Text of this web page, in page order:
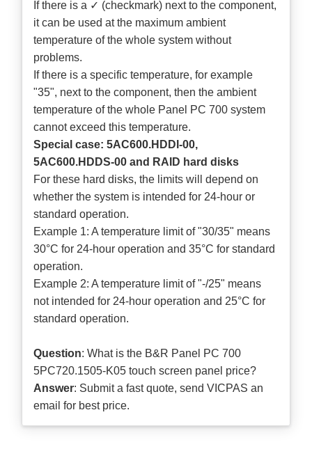
If there is a ✓ (checkmark) next to the component,
it can be used at the maximum ambient
temperature of the whole system without
problems.
If there is a specific temperature, for example
"35", next to the component, then the ambient
temperature of the whole Panel PC 700 system
cannot exceed this temperature.
Special case: 5AC600.HDDI-00,
5AC600.HDDS-00 and RAID hard disks
For these hard disks, the limits will depend on
whether the system is intended for 24-hour or
standard operation.
Example 1: A temperature limit of "30/35" means
30°C for 24-hour operation and 35°C for standard
operation.
Example 2: A temperature limit of "-/25" means
not intended for 24-hour operation and 25°C for
standard operation.
Question: What is the B&R Panel PC 700
5PC720.1505-K05 touch screen panel price?
Answer: Submit afast quote, send VICPAS an
email for best price.